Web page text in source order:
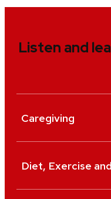
Listen and
Caregiving
Diet, Exercise